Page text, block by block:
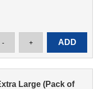
Large (Pack of